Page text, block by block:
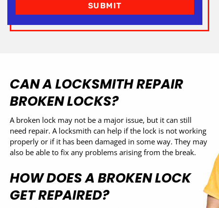
SUBMIT
CAN A LOCKSMITH REPAIR
BROKEN LOCKS?
A broken lock may not be a major issue, but it can still
need repair. A locksmith can help if the lock is not working
properly or if it has been damaged in some way. They may
also be able to fix any problems arising from the break.
HOW DOES A BROKEN LOCK
GET REPAIRED?